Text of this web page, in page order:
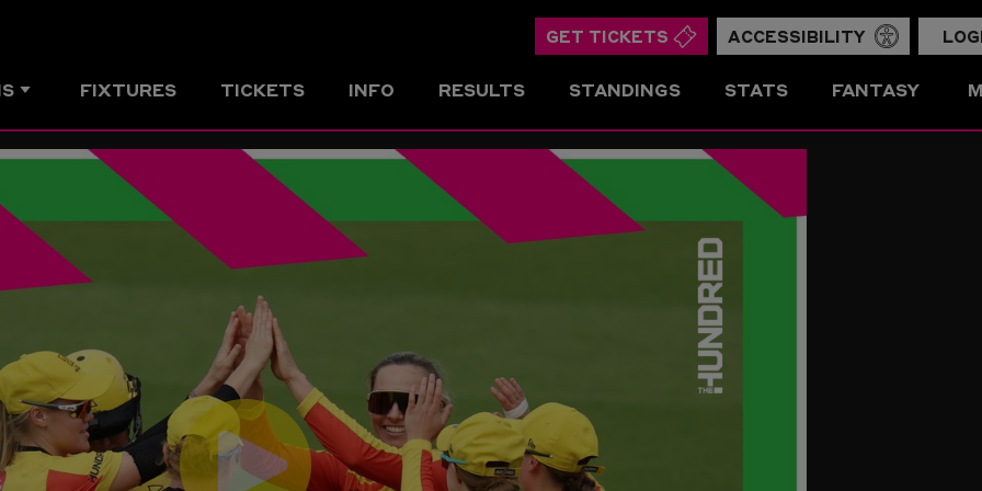
GET TICKETS ACCESSIBILITY
FIXTURES TICKETS INFO RESULTS STANDINGS STATS FANTASY